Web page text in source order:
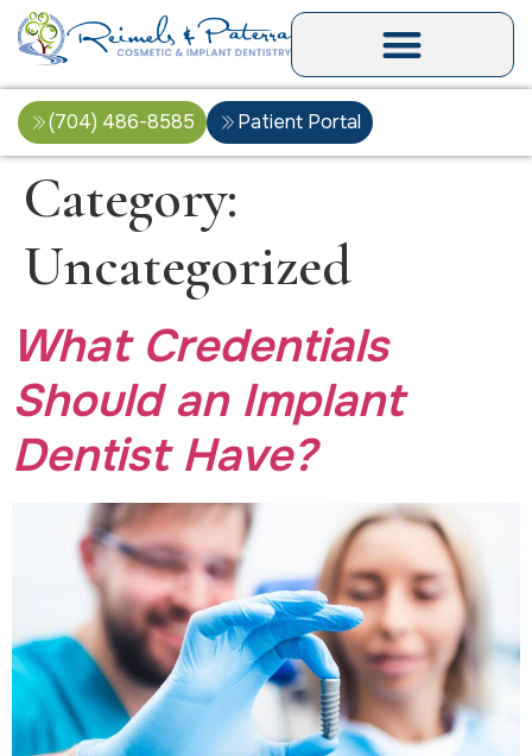
(704) 486-8585 Patient Portal
Category:
Uncategorized
What Credentials
Should an Implant
Dentist Have?